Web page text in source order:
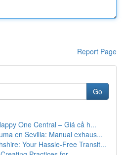
Report Page
Go
One Central – Giá cả h...
en Sevilla: Manual exhaus...
Your Hassle-Free Transit...